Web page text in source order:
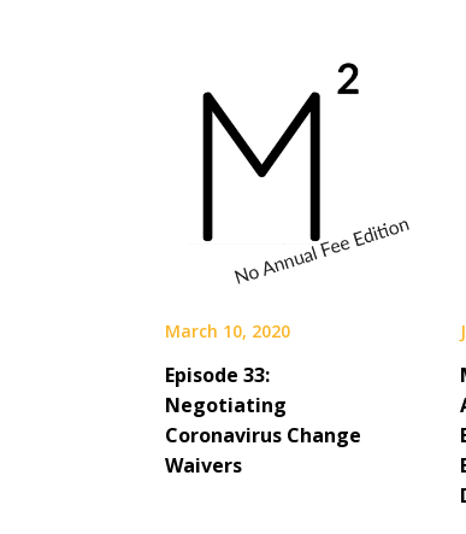
March 10, 2020
Episode 33:
Negotiating
Coronavirus Change
Waivers